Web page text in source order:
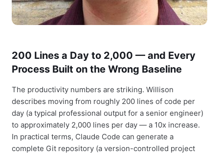
200 Lines a Day to 2,000 — and Every
Process Built on the Wrong Baseline
The productivity numbers are striking. Willison
describes moving from roughly 200 lines of code per
day (a typical professional output for a senior engineer)
to approximately 2,000 lines per day — a 10x increase.
In practical terms, Claude Code can generate a
complete Git repository (a version-controlled project